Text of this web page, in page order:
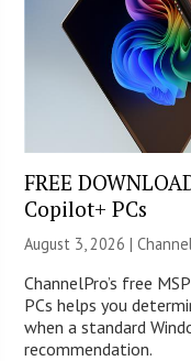
FREE
Copilot+ PCs
August 3, 2026 |
ChannelPro’s free
PCs helps you
when a standard
recommendation.